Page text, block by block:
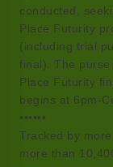
conducted,
Place Futurity
(including trial
final). The
Place Futurity
begins at 6pm-
••••••
Tracked by
more than